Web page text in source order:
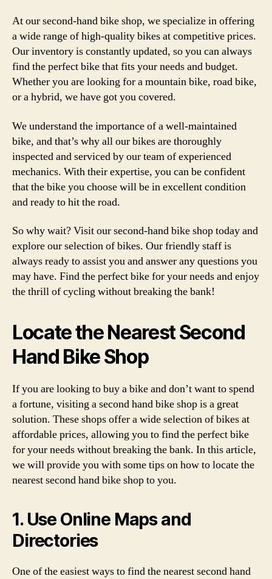
At our second-hand bike shop, we specialize in offering
a wide range of high-quality bikes at competitive prices.
Our inventory is constantly updated, so you can always
find the perfect bike that fits your needs and budget.
Whether you are looking for a mountain bike, road bike,
or a hybrid, we have got you covered.
We understand the importance of a well-maintained
bike, and that’s why all our bikes are thoroughly
inspected and serviced by our team of experienced
mechanics. With their expertise, you can be confident
that the bike you choose will be in excellent condition
and ready to hit the road.
So why wait? Visit our second-hand bike shop today and
explore our selection of bikes. Our friendly staff is
always ready to assist you and answer any questions you
may have. Find the perfect bike for your needs and enjoy
the thrill of cycling without breaking the bank!
Locate the Nearest Second
Hand Bike Shop
If you are looking to buy a bike and don’t want to spend
a fortune, visiting a second hand bike shop is a great
solution. These shops offer a wide selection of bikes at
affordable prices, allowing you to find the perfect bike
for your needs without breaking the bank. In this article,
we will provide you with some tips on how to locate the
nearest second hand bike shop to you.
1. Use Online Maps and
Directories
One of the easiest ways to find the nearest second hand